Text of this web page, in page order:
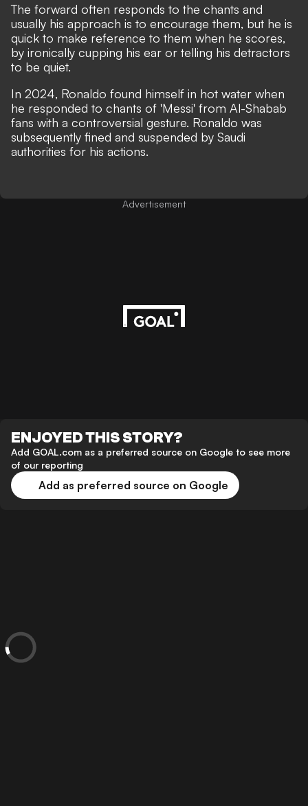
The forward often responds to the chants and
usually his approach is to encourage them, but he is
quick to make reference to them when he scores,
by ironically cupping his ear or telling his detractors
to be quiet.
In 2024, Ronaldo found himself in hot water when
he responded to chants of 'Messi' from Al-Shabab
fans with a controversial gesture. Ronaldo was
subsequently fined and suspended by Saudi
authorities for his actions.
Advertisement
ENJOYED THIS STORY?
Add GOAL.com as a preferred source on Google to see more
of our reporting
Add as preferred source on Google